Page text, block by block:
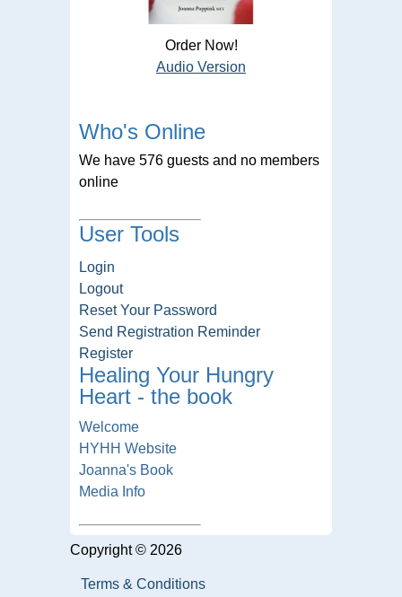
Order Now!
Audio Version
Who's Online
We have 576 guests and no members
online
User Tools
Login
Logout
Reset Your Password
Send Registration Reminder
Register
Healing Your Hungry
Heart - the book
Welcome
HYHH Website
Joanna's Book
Media Info
Copyright © 2026
Terms & Conditions